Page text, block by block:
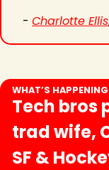
- Charlotte Ellis
WHAT’S
Tech bros
trad wife,
SF &